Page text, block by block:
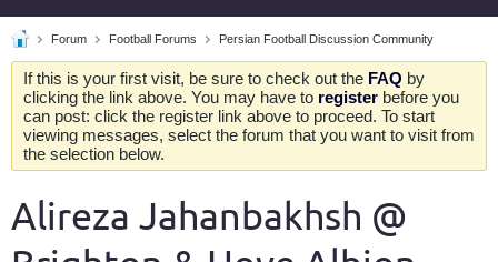
Forum Football Forums Persian Football Discussion Community
If this is your first visit, be sure to check out the FAQ by
clicking the link above. You may have to register before you
can post: click the register link above to proceed. To start
viewing messages, select the forum that you want to visit from
the selection below.
Alireza Jahanbakhsh @